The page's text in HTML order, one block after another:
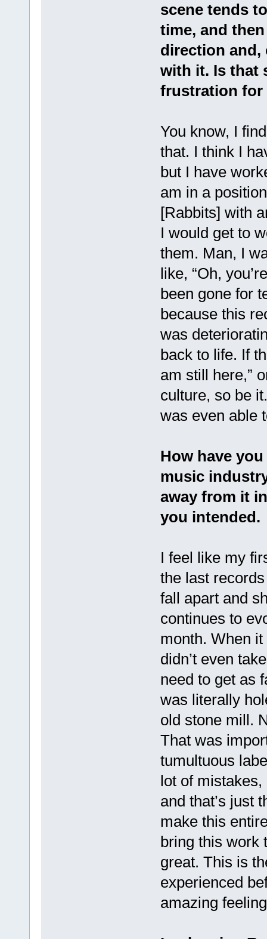
scene tends
time, and
direction and,
with it. Is that
frustration for
You know, I
that. I think I
but I have
am in a
[Rabbits] with
I would get to
them. Man, I
like, “Oh,
been gone for
because this
was
back to life. If
am still here,”
culture, so be
was even able
How have
music
away from it
you intended.
I feel like my
the last
fall apart and
continues to
month. When
didn’t even
need to get as
was literally
old stone mill.
That was
tumultuous
lot of
and that’s just
make this
bring this work
great. This is
experienced
amazing